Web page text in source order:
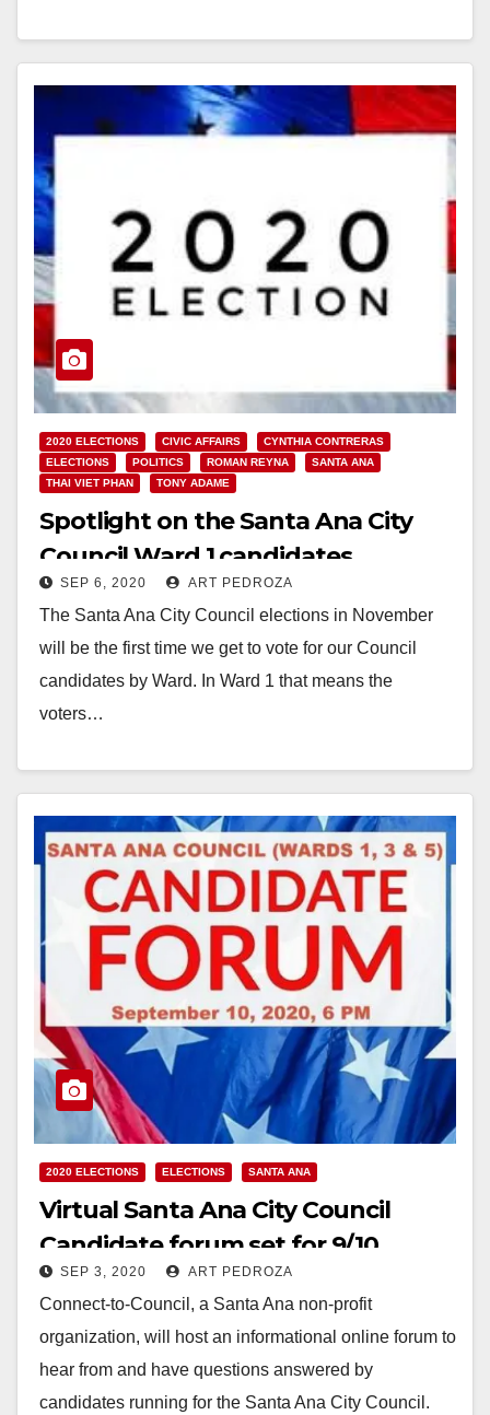
2020 ELECTIONS CIVIC AFFAIRS
CYNTHIA CONTRERAS
ELECTIONS
POLITICS ROMAN REYNA
SANTA ANA
THAI VIET PHAN
TONY ADAME
Spotlight on the Santa Ana City
Council Ward 1 candidates
SEP 6, 2020 ART PEDROZA
The Santa Ana City Council elections in November
will be the first time we get to vote for our Council
candidates by Ward. In Ward 1 that means the
voters…
2020 ELECTIONS ELECTIONS SANTA ANA
Virtual Santa Ana City Council
Candidate forum set for 9/10
SEP 3, 2020 ART PEDROZA
Connect-to-Council, a Santa Ana non-profit
organization, will host an informational online forum to
hear from and have questions answered by
candidates running for the Santa Ana City Council.